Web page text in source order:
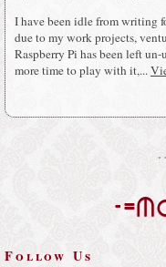
I have been idle from writing
due to my work projects,
Raspberry Pi has been left
more time to play with it,...
-
Follow Us